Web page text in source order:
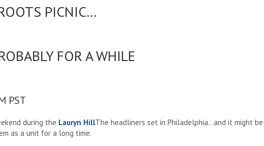
PICNIC…
FOR A WHILE
PST
during the Lauryn HillThe headliners set in Philadelphia…and it might be
as a unit for a long time.